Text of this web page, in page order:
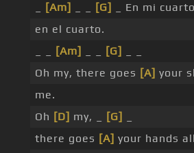
[Am] [G] _ En mi
en el cuarto.
[Am] [G]
Oh my, there goes [A] your
me.
Oh [D] my, _ [G]
there goes [A] your hands